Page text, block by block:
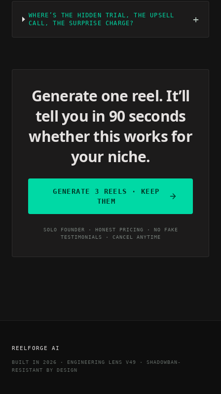
WHERE’S THE HIDDEN TRIAL, THE UPSELL
CALL, THE SURPRISE CHARGE?
+
Generate one reel. It’ll
tell you in 90 seconds
whether this works for
your niche.
GENERATE 3 REELS · KEEP
THEM
SOLO FOUNDER · HONEST PRICING · NO FAKE
TESTIMONIALS · CANCEL ANYTIME
REELFORGE AI
BUILT IN 2026 · ENGINEERING LENS V49 · SHADOWBAN-
RESISTANT BY DESIGN